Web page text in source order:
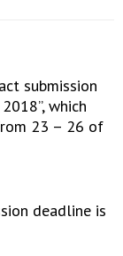
submission
which
23 – 26 of
deadline is